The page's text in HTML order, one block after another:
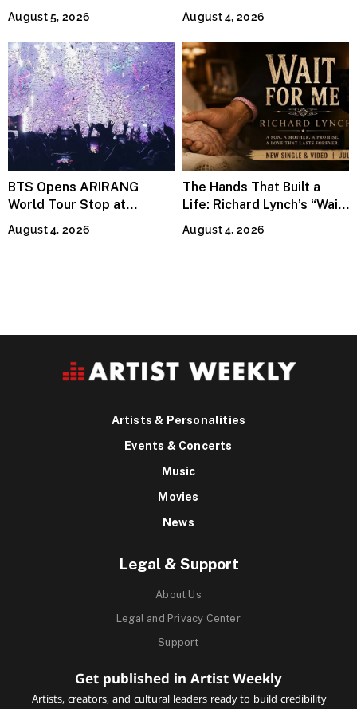
Continues Across
Lifestyle Media
August 5, 2026
Jeffrey Sweet
August 4, 2026
BTS Opens ARIRANG
World Tour Stop at
MetLife Stadium
August 4, 2026
The Hands That Built a
Life: Richard Lynch’s “Wait
For Me” Finds Grace in the
Smallest Moments
August 4, 2026
Artists & Personalities
Events & Concerts
Music
Movies
News
Legal & Support
About Us
Legal and Privacy Center
Support
Get published in Artist Weekly
Artists, creators, and cultural leaders ready to build credibility